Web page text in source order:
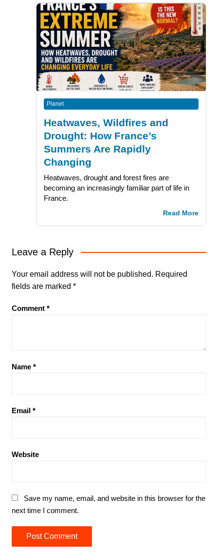
Planet
Heatwaves, Wildfires and
Drought: How France’s
Summers Are Rapidly
Changing
Heatwaves, drought and forest fires are
becoming an increasingly familiar part of life in
France.
Read More
Leave a Reply
Your email address will not be published. Required
fields are marked *
Comment *
Name *
Email *
Website
Save my name, email, and website in this browser for the
next time I comment.